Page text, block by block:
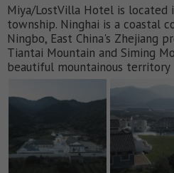
Miya/LostVilla Hotel is located
township. Ninghai is a coastal
Ningbo, East China's Zhejiang
Tiantai Mountain and Siming
beautiful mountainous territory